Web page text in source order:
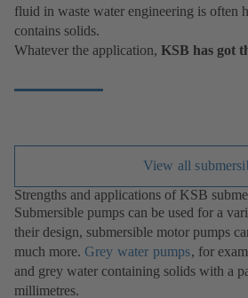
fluid in waste water engineering is often
contains solids.
Whatever the application, KSB has got
View all
Strengths and applications of KSB
Submersible pumps can be used for a
their design, submersible motor pumps
much more. Grey water pumps, for
and grey water containing solids with a
millimetres.